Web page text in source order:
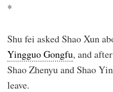
*
Shu fei asked Shao Xun
Yingguo Gongfu, and
Shao Zhenyu and Shao
leave.